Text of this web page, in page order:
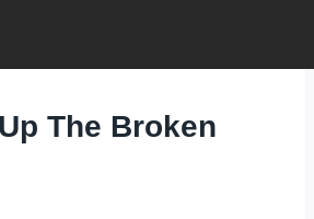
The Broken